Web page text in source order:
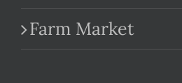
Farm Market